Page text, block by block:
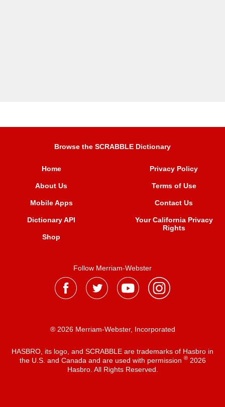
Browse the SCRABBLE Dictionary
Home
About Us
Mobile Apps
Dictionary API
Shop
Privacy Policy
Terms of Use
Contact Us
Your California Privacy
Rights
Follow Merriam-Webster
® 2026 Merriam-Webster, Incorporated
HASBRO, its logo, and SCRABBLE are trademarks of Hasbro in
the U.S. and Canada and are used with permission ®2026
Hasbro. All Rights Reserved.